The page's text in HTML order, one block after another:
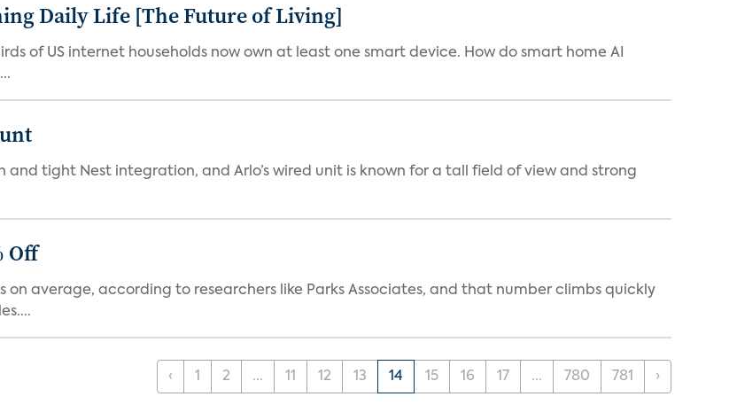
Daily Life [The Future of Living]
of US internet households now own at least one smart device. How do smart home AI
tight Nest integration, and Arlo’s wired unit is known for a tall field of view and strong
Off
on average, according to researchers like Parks Associates, and that number climbs quickly
‹ 1 2 ... 11 12 13 14 15 16 17 ... 780 781 ›